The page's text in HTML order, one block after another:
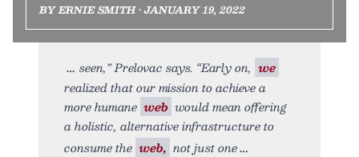
BY ERNIE SMITH • JANUARY 19, 2022
seen,” Prelovac says. “Early on, we
realized that our mission to achieve a
more humane web would mean offering
a holistic, alternative infrastructure to
consume the web, not just one